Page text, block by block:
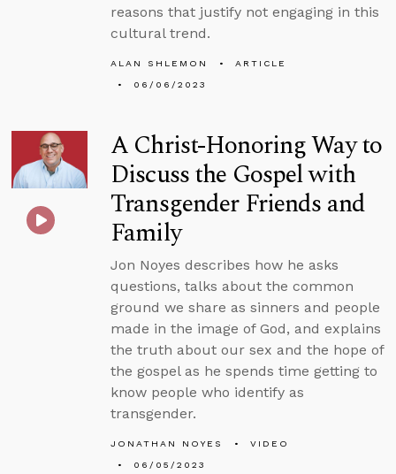
reasons that justify not engaging in this
cultural trend.
ALAN SHLEMON
ARTICLE
06/06/2023
A Christ-Honoring Way to
Discuss the Gospel with
Transgender Friends and
Family
Jon Noyes describes how he asks
questions, talks about the common
ground we share as sinners and people
made in the image of God, and explains
the truth about our sex and the hope of
the gospel as he spends time getting to
know people who identify as
transgender.
JONATHAN NOYES
VIDEO
06/05/2023